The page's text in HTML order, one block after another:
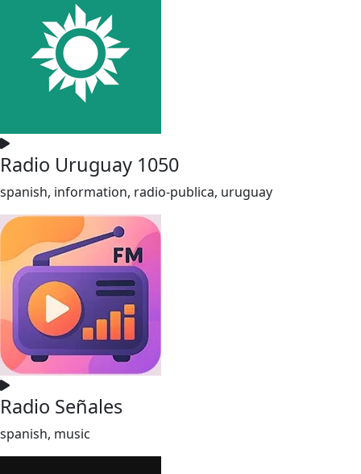
Radio Uruguay 1050
spanish, information, radio-publica, uruguay
Radio Señales
spanish, music